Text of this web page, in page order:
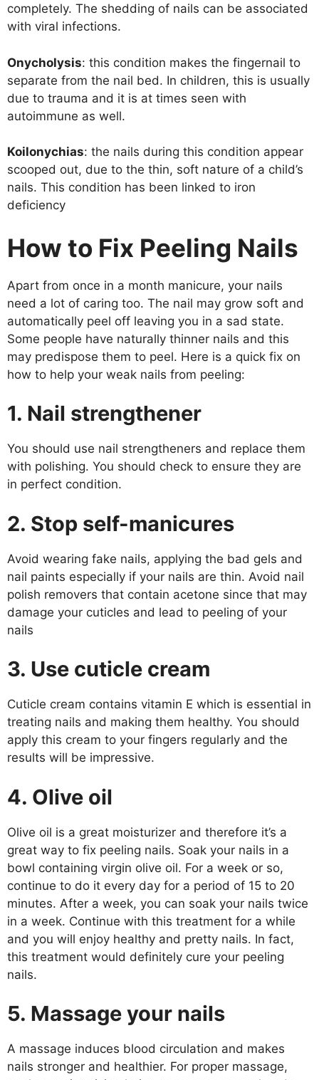
completely. The shedding of nails can be associated
with viral infections.
Onycholysis: this condition makes the fingernail to
separate from the nail bed. In children, this is usually
due to trauma and it is at times seen with
autoimmune as well.
Koilonychias: the nails during this condition appear
scooped out, due to the thin, soft nature of a child’s
nails. This condition has been linked to iron
deficiency
How to Fix Peeling Nails
Apart from once in a month manicure, your nails
need a lot of caring too. The nail may grow soft and
automatically peel off leaving you in a sad state.
Some people have naturally thinner nails and this
may predispose them to peel. Here is a quick fix on
how to help your weak nails from peeling:
1. Nail strengthener
You should use nail strengtheners and replace them
with polishing. You should check to ensure they are
in perfect condition.
2. Stop self-manicures
Avoid wearing fake nails, applying the bad gels and
nail paints especially if your nails are thin. Avoid nail
polish removers that contain acetone since that may
damage your cuticles and lead to peeling of your
nails
3. Use cuticle cream
Cuticle cream contains vitamin E which is essential in
treating nails and making them healthy. You should
apply this cream to your fingers regularly and the
results will be impressive.
4. Olive oil
Olive oil is a great moisturizer and therefore it’s a
great way to fix peeling nails. Soak your nails in a
bowl containing virgin olive oil. For a week or so,
continue to do it every day for a period of 15 to 20
minutes. After a week, you can soak your nails twice
in a week. Continue with this treatment for a while
and you will enjoy healthy and pretty nails. In fact,
this treatment would definitely cure your peeling
nails.
5. Massage your nails
A massage induces blood circulation and makes
nails stronger and healthier. For proper massage,